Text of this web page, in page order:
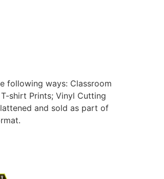
following ways: Classroom
shirt Prints; Vinyl Cutting
and sold as part of